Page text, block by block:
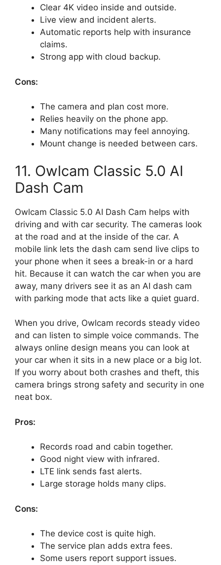
Clear 4K video inside and outside.
Live view and incident alerts.
Automatic reports help with insurance
claims.
Strong app with cloud backup.
Cons:
The camera and plan cost more.
Relies heavily on the phone app.
Many notifications may feel annoying.
Mount change is needed between cars.
11. Owlcam Classic 5.0 AI
Dash Cam
Owlcam Classic 5.0 AI Dash Cam helps with
driving and with car security. The cameras look
at the road and at the inside of the car. A
mobile link lets the dash cam send live clips to
your phone when it sees a break-in or a hard
hit. Because it can watch the car when you are
away, many drivers see it as an AI dash cam
with parking mode that acts like a quiet guard.
When you drive, Owlcam records steady video
and can listen to simple voice commands. The
always online design means you can look at
your car when it sits in a new place or a big lot.
If you worry about both crashes and theft, this
camera brings strong safety and security in one
neat box.
Pros:
Records road and cabin together.
Good night view with infrared.
LTE link sends fast alerts.
Large storage holds many clips.
Cons:
The device cost is quite high.
The service plan adds extra fees.
Some users report support issues.